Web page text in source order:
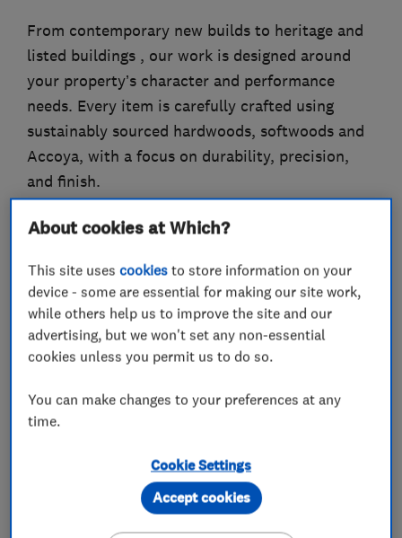
From contemporary new builds to heritage and
listed buildings , our work is designed around
your property’s character and performance
needs. Every item is carefully crafted using
sustainably sourced hardwoods, softwoods and
Accoya, with a focus on durability, precision,
and finish.
What we do
Doors
Timber doors
Timber windows
Stained glass
About cookies at Which?
This site usescookies to store information on your
device - some are essential for making our site work,
while others help us to improve the site and our
advertising, but we won't set any non-essential
cookies unless you permit us to do so.
You can make changes to your preferences at any
time.
Cookie Settings
Accept cookies